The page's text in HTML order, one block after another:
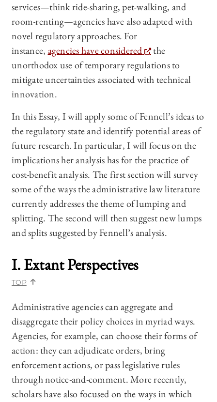
services—think ride-sharing, pet-walking, and
room-renting—agencies have also adapted with
novel regulatory approaches. For
instance, agencies have considered
the
unorthodox use of temporary regulations to
mitigate uncertainties associated with technical
innovation.
In this Essay, I will apply some of Fennell’s ideas to
the regulatory state and identify potential areas of
future research. In particular, I will focus on the
implications her analysis has for the practice of
cost-benefit analysis. The first section will survey
some of the ways the administrative law literature
currently addresses the theme of lumping and
splitting. The second will then suggest new lumps
and splits suggested by Fennell’s analysis.
I. Extant Perspectives
TOP
Administrative agencies can aggregate and
disaggregate their policy choices in myriad ways.
Agencies, for example, can choose their forms of
action: they can adjudicate orders, bring
enforcement actions, or pass legislative rules
through notice-and-comment. More recently,
scholars have also focused on the ways in which